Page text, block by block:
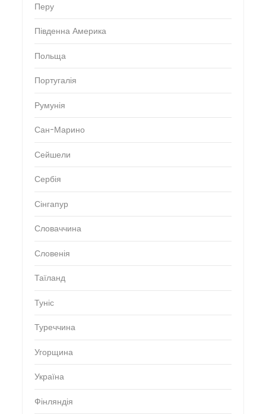
Перу
Південна Америка
Польща
Португалія
Румунія
Сан-Марино
Сейшели
Сербія
Сінгапур
Словаччина
Словенія
Таїланд
Туніс
Туреччина
Угорщина
Україна
Фінляндія